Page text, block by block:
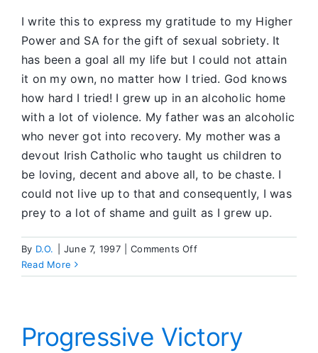
I write this to express my gratitude to my Higher
Power and SA for the gift of sexual sobriety. It
has been a goal all my life but I could not attain
it on my own, no matter how I tried. God knows
how hard I tried! I grew up in an alcoholic home
with a lot of violence. My father was an alcoholic
who never got into recovery. My mother was a
devout Irish Catholic who taught us children to
be loving, decent and above all, to be chaste. I
could not live up to that and consequently, I was
prey to a lot of shame and guilt as I grew up.
By D.O. June 7, 1997 Comments Offon
Could
on
Read More
Progressive Victory